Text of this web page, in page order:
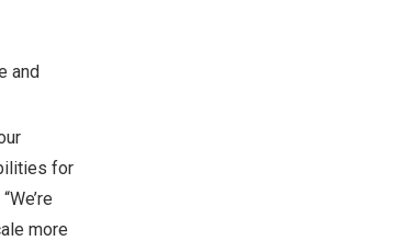
and
for
more